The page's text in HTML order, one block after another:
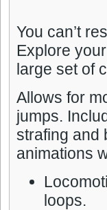
You can’t
Explore
large set of
Allows for
jumps.
strafing and
animations
loops.